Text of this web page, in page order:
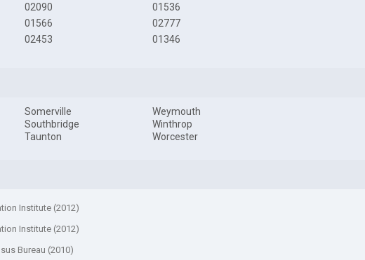
02090
01566
02453
01536
02777
01346
Somerville
Southbridge
Taunton
Weymouth
Winthrop
Worcester
Institute (2012)
Institute (2012)
Bureau (2010)